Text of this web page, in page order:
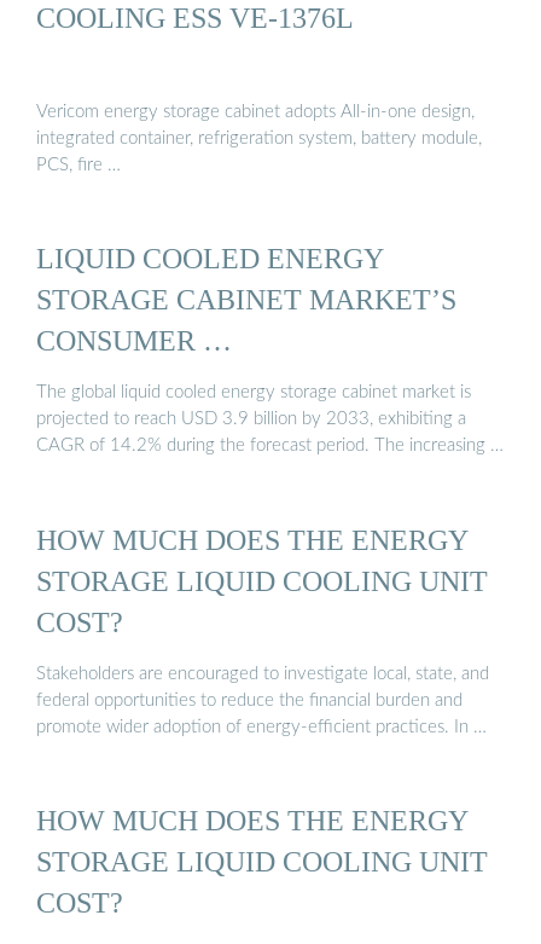
COOLING ESS VE-1376L
Vericom energy storage cabinet adopts All-in-one design,
integrated container, refrigeration system, battery module,
PCS, fire …
LIQUID COOLED ENERGY
STORAGE CABINET MARKET’S
CONSUMER …
The global liquid cooled energy storage cabinet market is
projected to reach USD 3.9 billion by 2033, exhibiting a
CAGR of 14.2% during the forecast period. The increasing …
HOW MUCH DOES THE ENERGY
STORAGE LIQUID COOLING UNIT
COST?
Stakeholders are encouraged to investigate local, state, and
federal opportunities to reduce the financial burden and
promote wider adoption of energy-efficient practices. In …
HOW MUCH DOES THE ENERGY
STORAGE LIQUID COOLING UNIT
COST?